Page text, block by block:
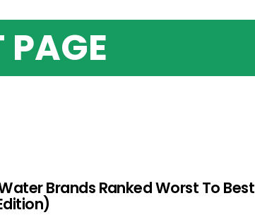
PAGE
Brands Ranked Worst To Best